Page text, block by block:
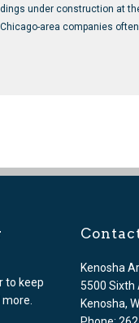
under construction at
area companies
to keep
Kenosha
5500 Sixth
Kenosha,